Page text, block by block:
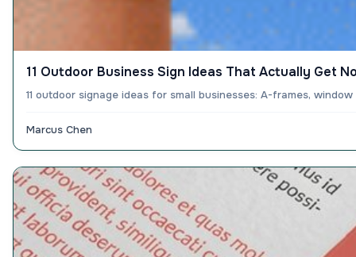
11 Outdoor Business Sign Ideas That Actually Get
11 outdoor signage ideas for small businesses: A-frames,
Marcus Chen